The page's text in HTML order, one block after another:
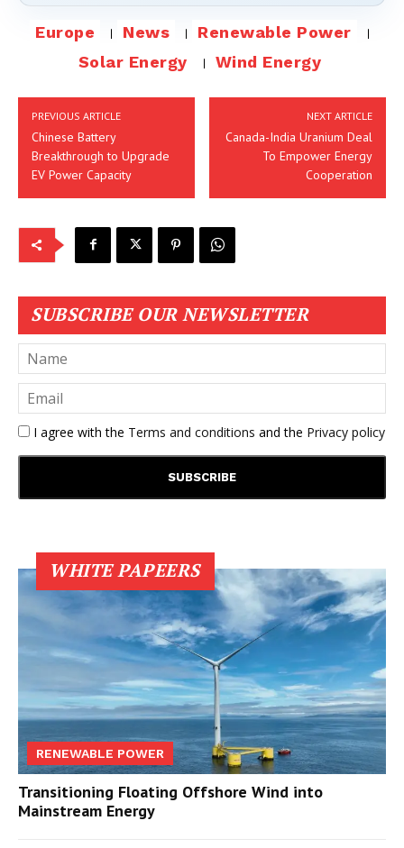
Europe News
Renewable Power
Solar Energy
Wind Energy
PREVIOUS ARTICLE
Chinese Battery
Breakthrough to Upgrade
EV Power Capacity
NEXT ARTICLE
Canada-India Uranium Deal
To Empower Energy
Cooperation
SUBSCRIBE OUR NEWSLETTER
I agree with the Terms and conditions and the Privacy policy
WHITE PAPEERS
RENEWABLE POWER
Transitioning Floating Offshore Wind into
Mainstream Energy